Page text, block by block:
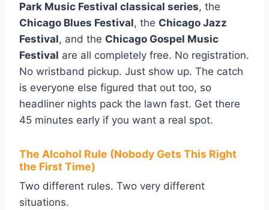
Park Music Festival classical series, the
Chicago Blues Festival, the Chicago Jazz
Festival, and the Chicago Gospel Music
Festival are all completely free. No registration.
No wristband pickup. Just show up. The catch
is everyone else figured that out too, so
headliner nights pack the lawn fast. Get there
45 minutes early if you want a real spot.
The Alcohol Rule (Nobody Gets This Right
the First Time)
Two different rules. Two very different
situations.